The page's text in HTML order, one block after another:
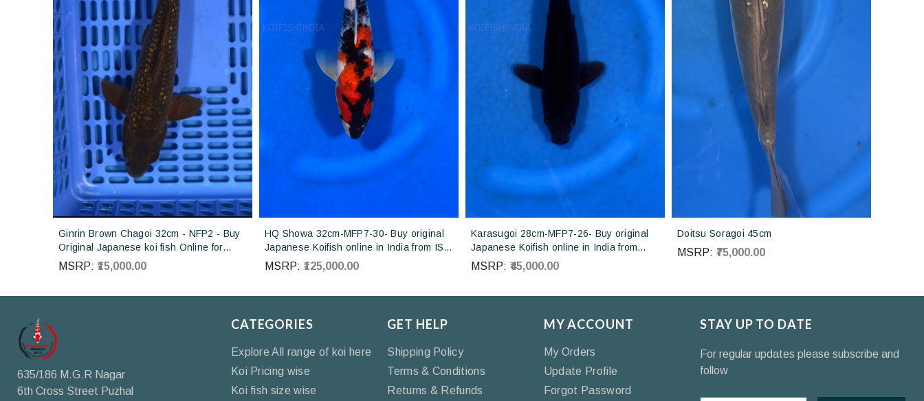
Ginrin Brown Chagoi 32cm - NFP2 - Buy
Original Japanese koi fish Online for
sales online in India
MSRP: ₹15,000.00
HQ Showa 32cm-MFP7-30- Buy original
Japanese Koifish online in India from ISA
Koi farm Japan
MSRP: ₹125,000.00
Karasugoi 28cm-MFP7-26- Buy original
Japanese Koifish online in India from
Otsuka Koi farm Japan
MSRP: ₹45,000.00
Doitsu Soragoi 45cm
MSRP: ₹75,000.00
635/186 M.G.R Nagar
6th Cross Street Puzhal
CATEGORIES
Explore All range of koi here
Koi Pricing wise
Koi fish size wise
GET HELP
Shipping Policy
Terms & Conditions
Returns & Refunds
MY ACCOUNT
My Orders
Update Profile
Forgot Password
STAY UP TO DATE
For regular updates please subscribe and
follow